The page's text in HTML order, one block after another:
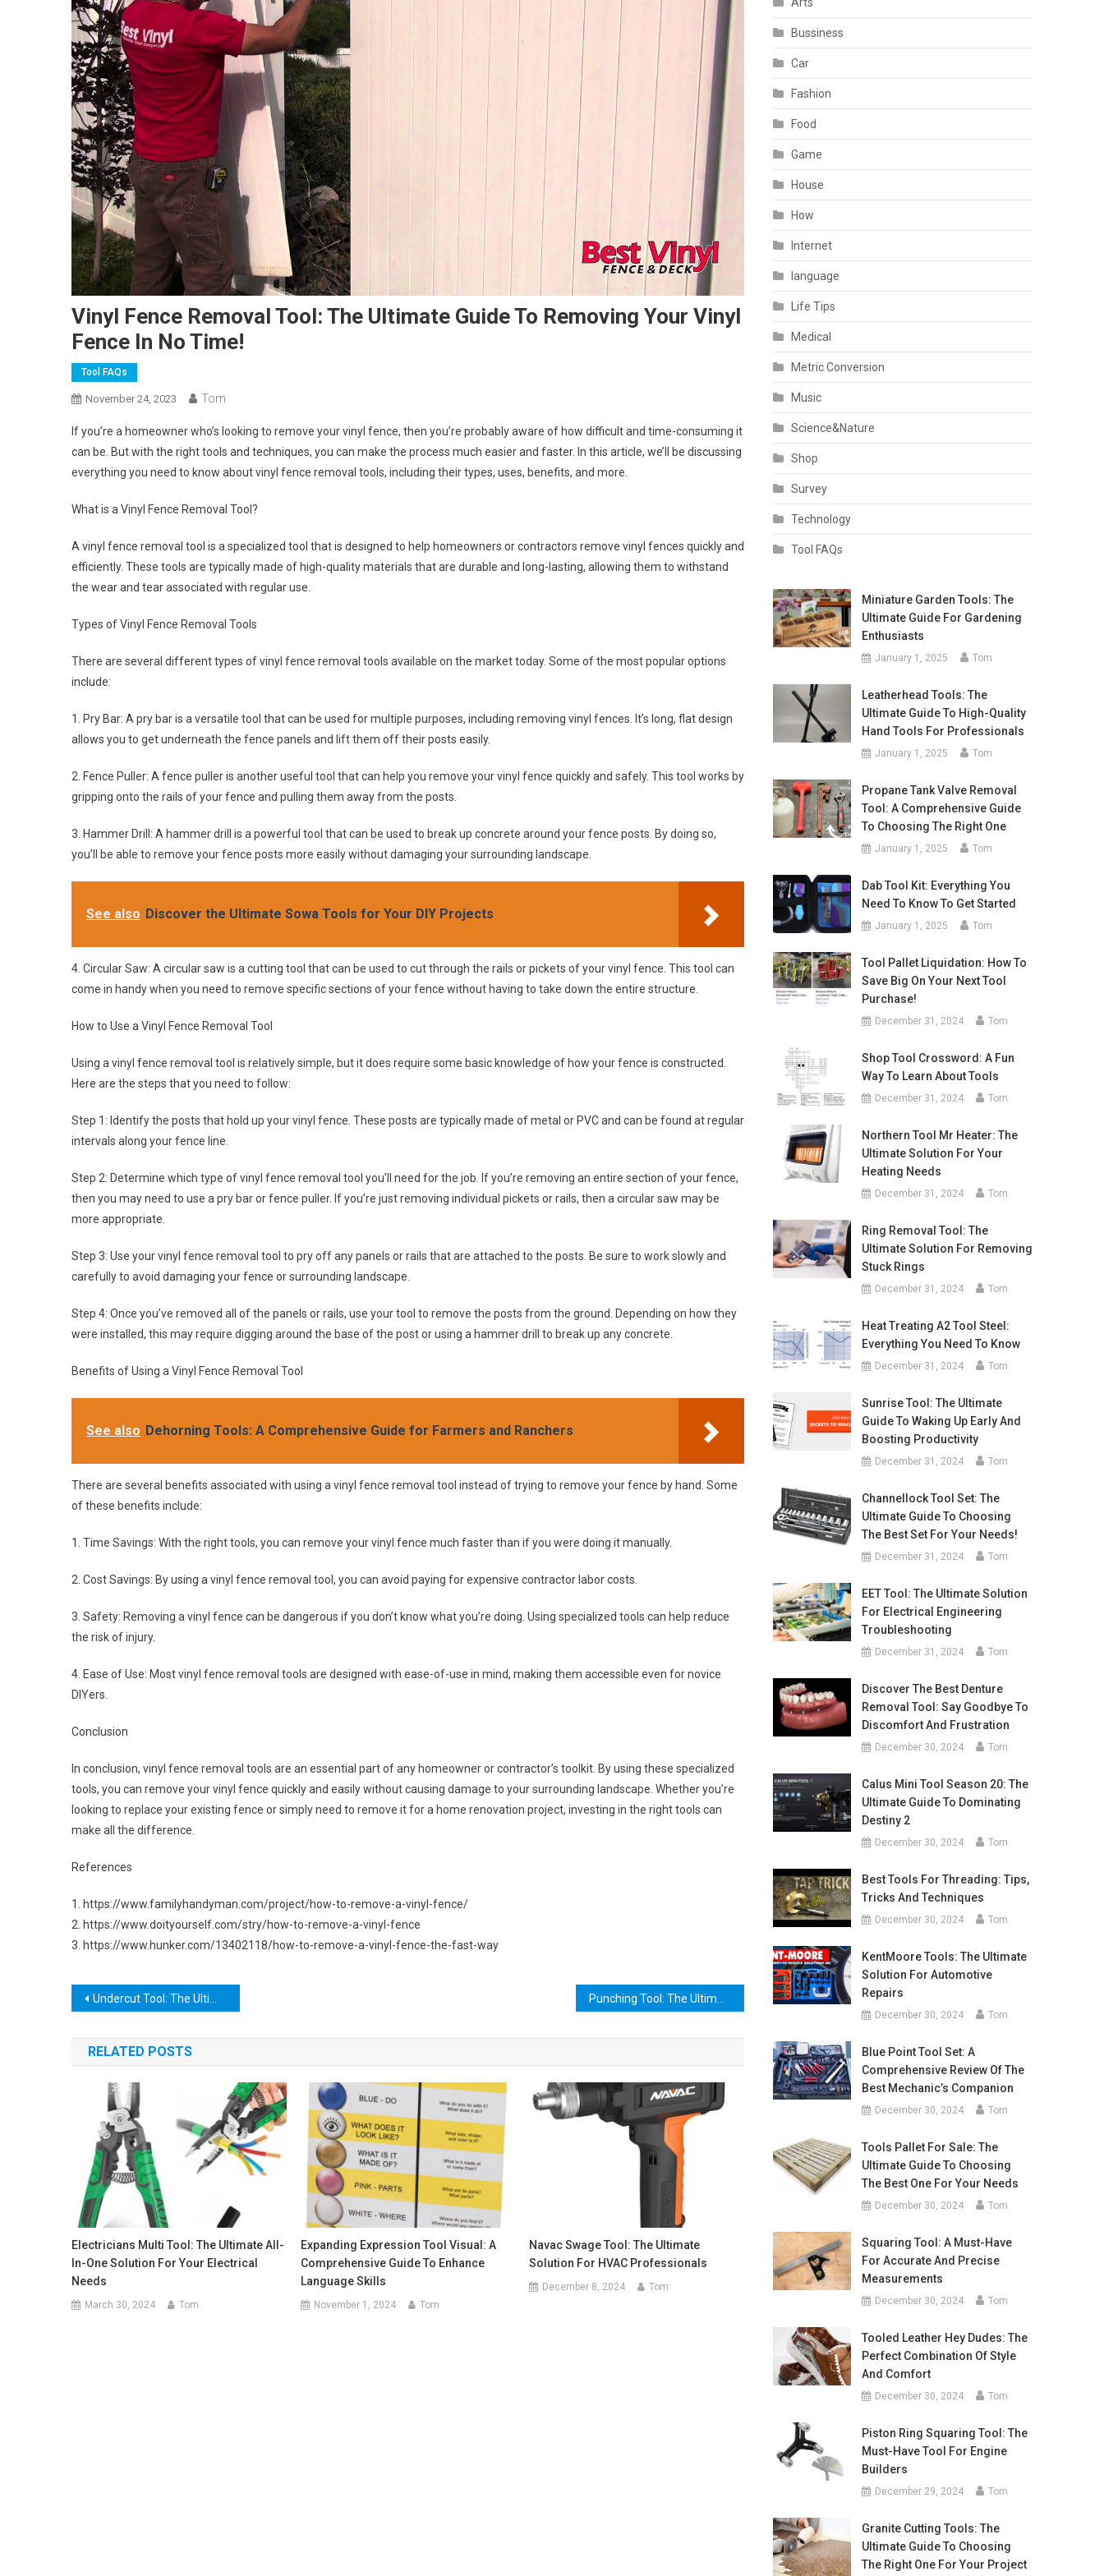
Vinyl Fence Removal Tool: The Ultimate Guide To Removing Your Vinyl
Fence In No Time!
Tool FAQs
November 24, 2023 Tom
If you’re a homeowner who’s looking to remove your vinyl fence, then you’re probably aware of how difficult and time-consuming it
can be. But with the right tools and techniques, you can make the process much easier and faster. In this article, we’ll be discussing
everything you need to know about vinyl fence removal tools, including their types, uses, benefits, and more.
What is a Vinyl Fence Removal Tool?
A vinyl fence removal tool is a specialized tool that is designed to help homeowners or contractors remove vinyl fences quickly and
efficiently. These tools are typically made of high-quality materials that are durable and long-lasting, allowing them to withstand
the wear and tear associated with regular use.
Types of Vinyl Fence Removal Tools
There are several different types of vinyl fence removal tools available on the market today. Some of the most popular options
include:
1. Pry Bar: A pry bar is a versatile tool that can be used for multiple purposes, including removing vinyl fences. It’s long, flat design
allows you to get underneath the fence panels and lift them off their posts easily.
2. Fence Puller: A fence puller is another useful tool that can help you remove your vinyl fence quickly and safely. This tool works by
gripping onto the rails of your fence and pulling them away from the posts.
3. Hammer Drill: A hammer drill is a powerful tool that can be used to break up concrete around your fence posts. By doing so,
you’ll be able to remove your fence posts more easily without damaging your surrounding landscape.
See also Discover the Ultimate Sowa Tools for Your DIY Projects
4. Circular Saw: A circular saw is a cutting tool that can be used to cut through the rails or pickets of your vinyl fence. This tool can
come in handy when you need to remove specific sections of your fence without having to take down the entire structure.
How to Use a Vinyl Fence Removal Tool
Using a vinyl fence removal tool is relatively simple, but it does require some basic knowledge of how your fence is constructed.
Here are the steps that you need to follow:
Step 1: Identify the posts that hold up your vinyl fence. These posts are typically made of metal or PVC and can be found at regular
intervals along your fence line.
Step 2: Determine which type of vinyl fence removal tool you’ll need for the job. If you’re removing an entire section of your fence,
then you may need to use a pry bar or fence puller. If you’re just removing individual pickets or rails, then a circular saw may be
more appropriate.
Step 3: Use your vinyl fence removal tool to pry off any panels or rails that are attached to the posts. Be sure to work slowly and
carefully to avoid damaging your fence or surrounding landscape.
Step 4: Once you’ve removed all of the panels or rails, use your tool to remove the posts from the ground. Depending on how they
were installed, this may require digging around the base of the post or using a hammer drill to break up any concrete.
Benefits of Using a Vinyl Fence Removal Tool
See also Dehorning Tools: A Comprehensive Guide for Farmers and Ranchers
There are several benefits associated with using a vinyl fence removal tool instead of trying to remove your fence by hand. Some
of these benefits include:
1. Time Savings: With the right tools, you can remove your vinyl fence much faster than if you were doing it manually.
2. Cost Savings: By using a vinyl fence removal tool, you can avoid paying for expensive contractor labor costs.
3. Safety: Removing a vinyl fence can be dangerous if you don’t know what you’re doing. Using specialized tools can help reduce
the risk of injury.
4. Ease of Use: Most vinyl fence removal tools are designed with ease-of-use in mind, making them accessible even for novice
DIYers.
Conclusion
In conclusion, vinyl fence removal tools are an essential part of any homeowner or contractor’s toolkit. By using these specialized
tools, you can remove your vinyl fence quickly and easily without causing damage to your surrounding landscape. Whether you’re
looking to replace your existing fence or simply need to remove it for a home renovation project, investing in the right tools can
make all the difference.
References
1. https://www.familyhandyman.com/project/how-to-remove-a-vinyl-fence/
2. https://www.doityourself.com/stry/how-to-remove-a-vinyl-fence
3. https://www.hunker.com/13402118/how-to-remove-a-vinyl-fence-the-fast-way
Post
navigation
Undercut Tool: The Ultimate Guide to Mastering This Essential Woodworking Tool
RELATED POSTS
Electricians Multi Tool: The Ultimate All-
In-One Solution For Your Electrical
Needs
March 30, 2024 Tom
Expanding Expression Tool Visual: A
Comprehensive Guide To Enhance
Language Skills
November 1, 2024 Tom
Navac Swage Tool: The Ultimate
Solution For HVAC Professionals
December 8, 2024 Tom
Bussiness
Car
Fashion
Food
Game
House
How
Internet
language
Life Tips
Medical
Metric Conversion
Music
Science&Nature
Shop
Survey
Technology
Tool FAQs
Miniature Garden Tools: The
Ultimate Guide For Gardening
Enthusiasts
January 1, 2025 Tom
Leatherhead Tools: The
Ultimate Guide To High-Quality
Hand Tools For Professionals
January 1, 2025 Tom
Propane Tank Valve Removal
Tool: A Comprehensive Guide
To Choosing The Right One
January 1, 2025 Tom
Dab Tool Kit: Everything You
Need To Know To Get Started
January 1, 2025 Tom
Tool Pallet Liquidation: How To
Save Big On Your Next Tool
Purchase!
December 31, 2024 Tom
Shop Tool Crossword: A Fun
Way To Learn About Tools
December 31, 2024 Tom
Northern Tool Mr Heater: The
Ultimate Solution For Your
Heating Needs
December 31, 2024 Tom
Ring Removal Tool: The
Ultimate Solution For Removing
Stuck Rings
December 31, 2024 Tom
Heat Treating A2 Tool Steel:
Everything You Need To Know
December 31, 2024 Tom
Sunrise Tool: The Ultimate
Guide To Waking Up Early And
Boosting Productivity
December 31, 2024 Tom
Channellock Tool Set: The
Ultimate Guide To Choosing
The Best Set For Your Needs!
December 31, 2024 Tom
EET Tool: The Ultimate Solution
For Electrical Engineering
Troubleshooting
December 31, 2024 Tom
Discover The Best Denture
Removal Tool: Say Goodbye To
Discomfort And Frustration
December 30, 2024 Tom
Calus Mini Tool Season 20: The
Ultimate Guide To Dominating
Destiny 2
December 30, 2024 Tom
Best Tools For Threading: Tips,
Tricks And Techniques
December 30, 2024 Tom
KentMoore Tools: The Ultimate
Solution For Automotive
Repairs
December 30, 2024 Tom
Blue Point Tool Set: A
Comprehensive Review Of The
Best Mechanic’s Companion
December 30, 2024 Tom
Tools Pallet For Sale: The
Ultimate Guide To Choosing
The Best One For Your Needs
December 30, 2024 Tom
Squaring Tool: A Must-Have
For Accurate And Precise
Measurements
December 30, 2024 Tom
Tooled Leather Hey Dudes: The
Perfect Combination Of Style
And Comfort
December 30, 2024 Tom
Piston Ring Squaring Tool: The
Must-Have Tool For Engine
Builders
December 29, 2024 Tom
Granite Cutting Tools: The
Ultimate Guide To Choosing
The Right One For Your Project